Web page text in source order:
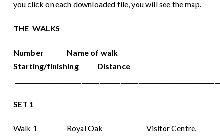
you click on each downloaded file, you will see the map.
THE WALKS
Number Name of walk
Starting/finishing Distance
SET 1
Walk 1 Royal Oak Visitor Centre,